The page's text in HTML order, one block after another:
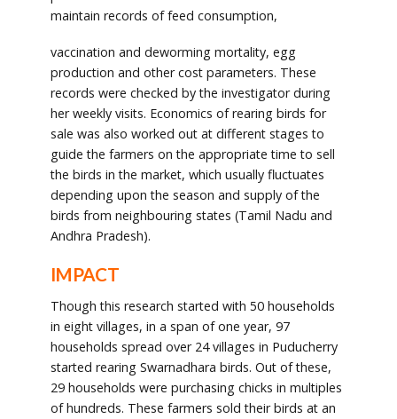
maintain records of feed consumption,
vaccination and deworming mortality, egg
production and other cost parameters. These
records were checked by the investigator during
her weekly visits. Economics of rearing birds for
sale was also worked out at different stages to
guide the farmers on the appropriate time to sell
the birds in the market, which usually fluctuates
depending upon the season and supply of the
birds from neighbouring states (Tamil Nadu and
Andhra Pradesh).
IMPACT
Though this research started with 50 households
in eight villages, in a span of one year, 97
households spread over 24 villages in Puducherry
started rearing Swarnadhara birds. Out of these,
29 households were purchasing chicks in multiples
of hundreds. These farmers sold their birds at an